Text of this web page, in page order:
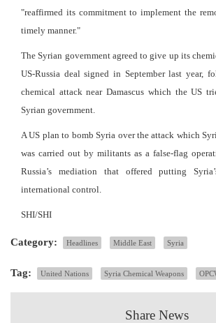
"reaffirmed its commitment to implement the
timely manner."
The Syrian government agreed to give up its
US-Russia deal signed in September last year,
chemical attack near Damascus which the US
Syrian government.
A US plan to bomb Syria over the attack which
was carried out by militants as a false-flag
Russia’s mediation that offered putting
international control.
SHI/SHI
Category: Headlines Middle East Syria
Tag: United Nations Syria Chemical Weapons
Share News